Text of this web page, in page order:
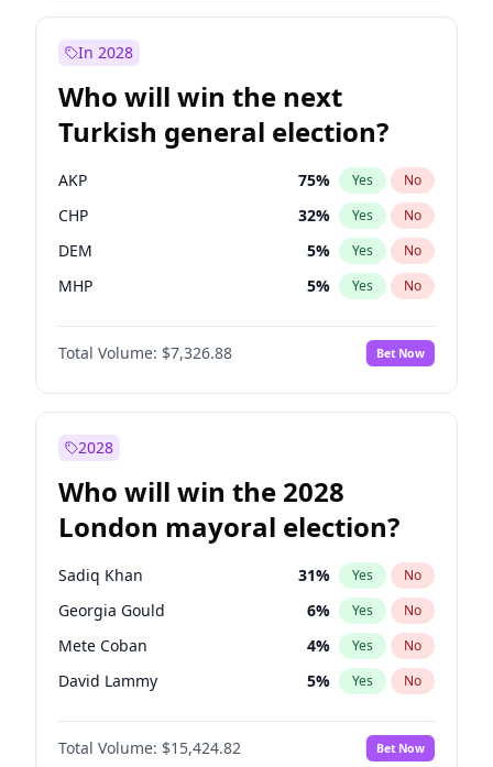
In 2028
Who will win the next
Turkish general election?
AKP 75% Yes No
CHP 32% Yes No
DEM 5% Yes No
MHP 5% Yes No
Total Volume: $7,326.88 Bet Now
2028
Who will win the 2028
London mayoral election?
Sadiq Khan 31% Yes No
Georgia Gould 6% Yes No
Mete Coban 4% Yes No
David Lammy 5% Yes No
Rosena Allin-Khan 7%
James Cleverly No
Total Volume: $15,424.82 Bet Now